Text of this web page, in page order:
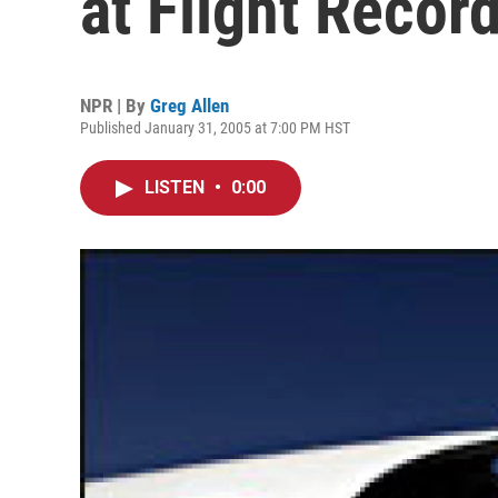
NPR | By Greg Allen
Published January 31, 2005 at 7:00 PM HST
LISTEN • 0:00